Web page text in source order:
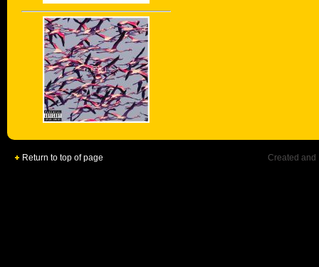
Return to top of page Created